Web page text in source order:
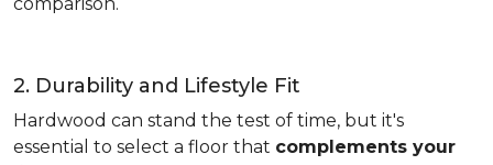
2. Durability and Lifestyle Fit
Hardwood can stand the test of time, but it's
essential to select a floor that complements your